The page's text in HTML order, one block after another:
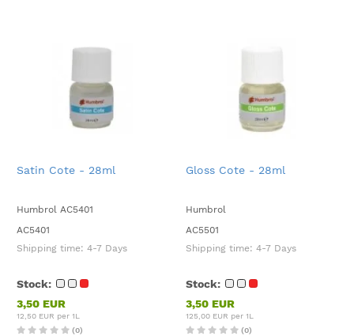
Satin Cote - 28ml
Humbrol AC5401
AC5401
Shipping time: 4-7 Days
Stock:
3,50 EUR
12,50 EUR per 1L
(0)
Gloss Cote - 28ml
Humbrol
AC5501
Shipping time: 4-7 Days
Stock:
3,50 EUR
125,00 EUR per 1L
(0)